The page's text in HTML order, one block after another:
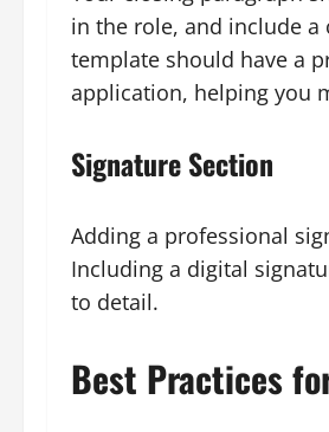
in the role, and include a
template should have a
application, helping you
Signature Section
Adding a professional
Including a digital
to detail.
Best Practices